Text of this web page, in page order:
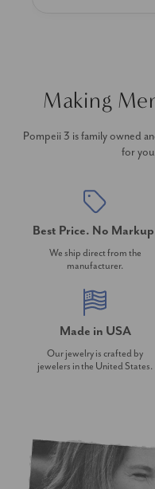
Making
Pompeii 3 is family owned
for
Best Price. No
We ship direct from the
manufacturer.
Made in USA
Our jewelry is crafted by
jewelers in the United States.